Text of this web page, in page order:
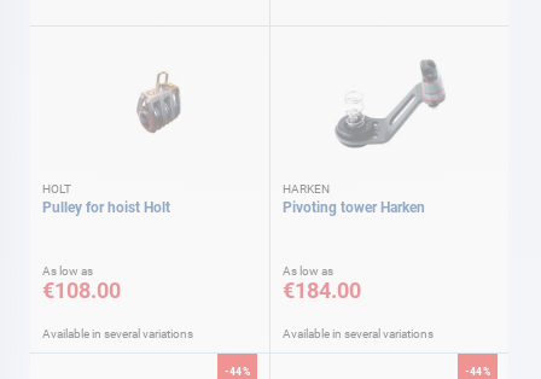
HOLT
Pulley for hoist Holt
As low as
€108.00
Available in several variations
HARKEN
Pivoting tower Harken
As low as
€184.00
Available in several variations
-44% -44%